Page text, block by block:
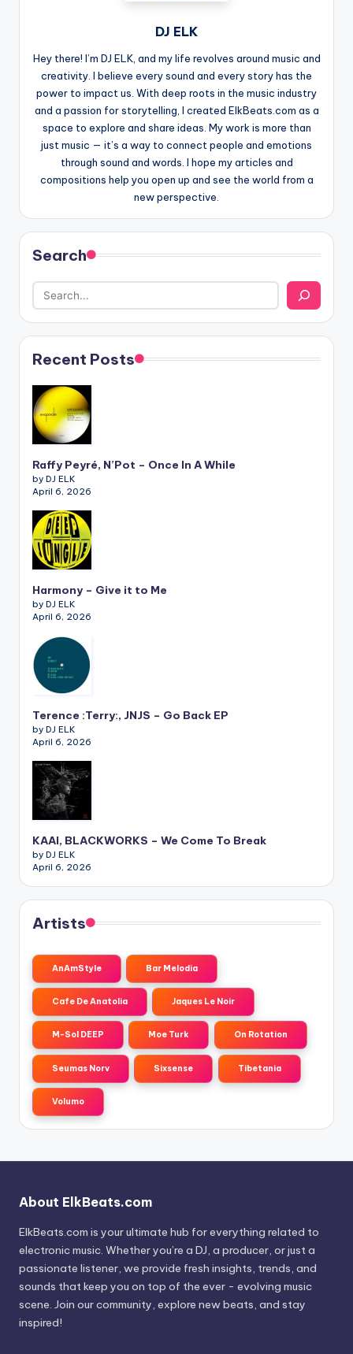
DJ ELK
Hey there! I’m DJ ELK, and my life revolves around music and
creativity. I believe every sound and every story has the
power to impact us. With deep roots in the music industry
and a passion for storytelling, I created ElkBeats.com as a
space to explore and share ideas. My work is more than
just music — it’s a way to connect people and emotions
through sound and words. I hope my articles and
compositions help you open up and see the world from a
new perspective.
Search
Recent Posts
Raffy Peyré, N’Pot – Once In A While
by DJ ELK
April 6, 2026
Harmony – Give it to Me
by DJ ELK
April 6, 2026
Terence :Terry:, JNJS – Go Back EP
by DJ ELK
April 6, 2026
KAAI, BLACKWORKS – We Come To Break
by DJ ELK
April 6, 2026
Artists
AnAmStyle Bar Melodia
Cafe De Anatolia Jaques Le Noir
M-Sol DEEP Moe Turk On Rotation
Seumas Norv Sixsense Tibetania
Volumo
About ElkBeats.com
ElkBeats.com is your ultimate hub for everything related to
electronic music. Whether you’re a DJ, a producer, or just a
passionate listener, we provide fresh insights, trends, and
sounds that keep you on top of the ever - evolving music
scene. Join our community, explore new beats, and stay
inspired!